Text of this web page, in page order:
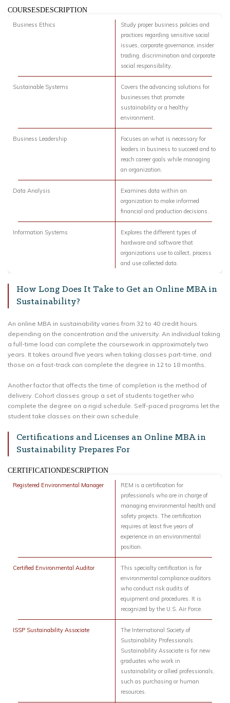
COURSESDESCRIPTION
Business Ethics
Study proper business policies and
practices regarding sensitive social
issues, corporate governance, insider
trading, discrimination and corporate
social responsibility.
Sustainable Systems
Covers the advancing solutions for
businesses that promote
sustainability or a healthy
environment.
Business Leadership
Focuses on what is necessary for
leaders in business to succeed and to
reach career goals while managing
an organization.
Data Analysis
Examines data within an
organization to make informed
financial and production decisions.
Information Systems
Explores the different types of
hardware and software that
organizations use to collect, process
and use collected data.
How Long Does It Take to Get an Online MBA in
Sustainability?
An online MBA in sustainability varies from 32 to 40 credit hours
depending on the concentration and the university. An individual taking
a full-time load can complete the coursework in approximately two
years. It takes around five years when taking classes part-time, and
those on a fast-track can complete the degree in 12 to 18 months.
Another factor that affects the time of completion is the method of
delivery. Cohort classes group a set of students together who
complete the degree on a rigid schedule. Self-paced programs let the
student take classes on their own schedule.
Certifications and Licenses an Online MBA in
Sustainability Prepares For
CERTIFICATIONDESCRIPTION
Registered Environmental Manager
REM is a certification for
professionals who are in charge of
managing environmental health and
safety projects. The certification
requires at least five years of
experience in an environmental
position.
Certified Environmental Auditor
This specialty certification is for
environmental compliance auditors
who conduct risk audits of
equipment and procedures. It is
recognized by the U.S. Air Force.
ISSP Sustainability Associate
The International Society of
Sustainability Professionals
Sustainability Associate is for new
graduates who work in
sustainability or allied professionals,
such as purchasing or human
resources.